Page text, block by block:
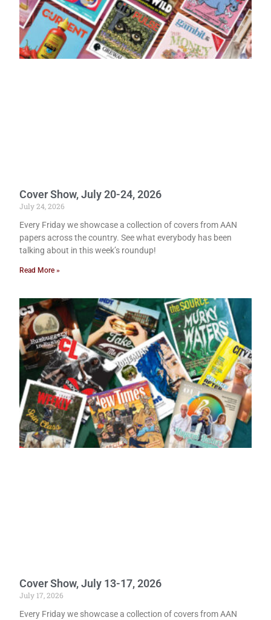
Cover Show, July 20-24, 2026
July 24, 2026
Every Friday we showcase a collection of covers from AAN
papers across the country. See what everybody has been
talking about in this week’s roundup!
Read More »
Cover Show, July 13-17, 2026
July 17, 2026
Every Friday we showcase a collection of covers from AAN